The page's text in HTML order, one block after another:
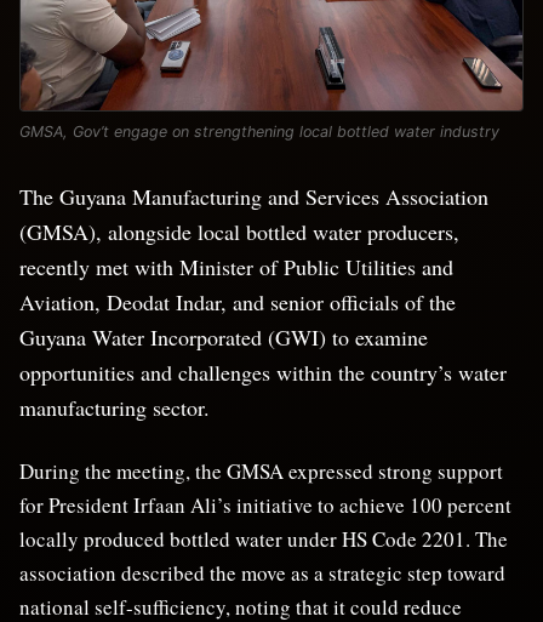
GMSA, Gov’t engage on strengthening local bottled water industry
The Guyana Manufacturing and Services Association
(GMSA), alongside local bottled water producers,
recently met with Minister of Public Utilities and
Aviation, Deodat Indar, and senior officials of the
Guyana Water Incorporated (GWI) to examine
opportunities and challenges within the country’s water
manufacturing sector.
During the meeting, the GMSA expressed strong support
for President Irfaan Ali’s initiative to achieve 100 percent
locally produced bottled water under HS Code 2201. The
association described the move as a strategic step toward
national self-sufficiency, noting that it could reduce